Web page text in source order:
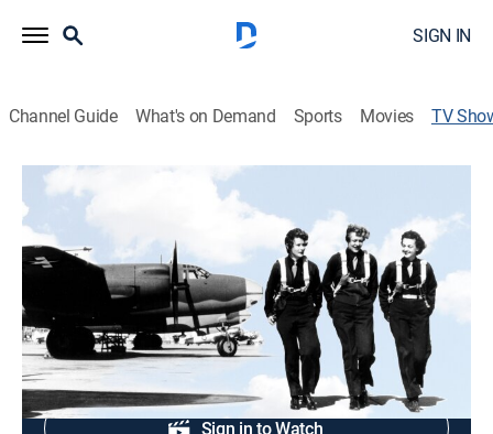
SIGN IN
Channel Guide What's on Demand Sports Movies TV
Women Combat Pilots: The Right Stuff
History, Documentary, Military, World history, War, Special
Service pilots; top female aviators.
Shop DIRECTV
Sign in to Watch